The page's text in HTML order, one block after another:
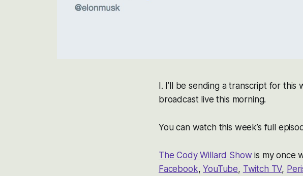
I. I’ll be sending a transcript for this
broadcast live this morning.
You can watch this week’s full
The Cody Willard Show is my once
Facebook,YouTube, Twitch TV,